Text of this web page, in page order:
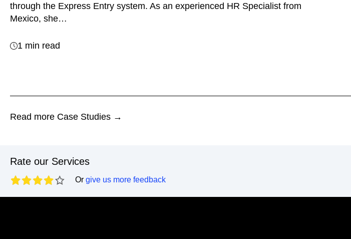
through the Express Entry system. As an experienced HR Specialist from
Mexico, she…
1 min read
Read more Case Studies →
Rate our Services
Or give us more feedback